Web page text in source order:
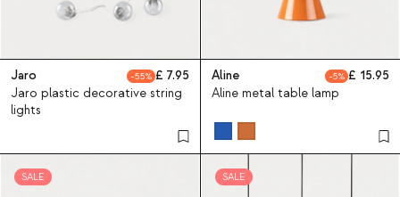
Jaro 55
7.95
Jaro plastic decorative string
lights
Aline 5
15.95
Aline metal table lamp
SALE SALE